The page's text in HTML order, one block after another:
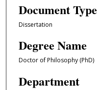
Document Type
Dissertation
Degree Name
Doctor of Philosophy (PhD)
Department